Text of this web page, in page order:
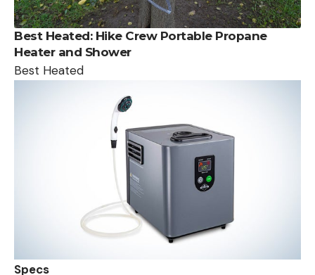
Best Heated: Hike Crew Portable Propane
Heater and Shower
Best Heated
Specs